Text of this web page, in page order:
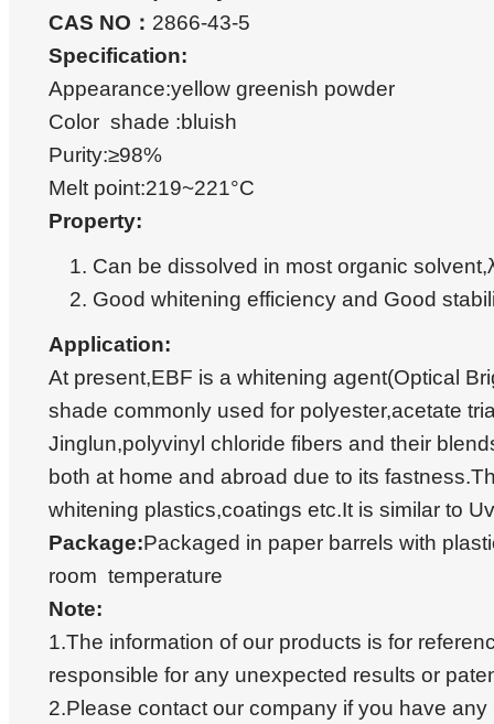
CAS NO： 2866-43-5
Specification:
Appearance:yellow greenish powder
Color shade :bluish
Purity:≥98%
Melt point:219~221°C
Property:
Can be dissolved in most organic
Good whitening efficiency and Good
Application:
At present,EBF is a whitening agent(Optical
shade commonly used for polyester,acetate
Jinglun,polyvinyl chloride fibers and their
both at home and abroad due to its
whitening plastics,coatings etc.It is similar to
Package:Packaged in paper barrels with
room temperature
Note:
1.The information of our products is for
responsible for any unexpected results or
2.Please contact our company if you have